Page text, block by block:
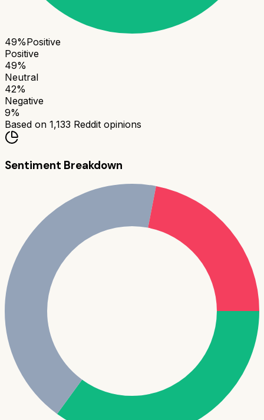
49%Positive
Positive
49%
Neutral
42%
Negative
9%
Based on 1,133 Reddit opinions
Sentiment Breakdown